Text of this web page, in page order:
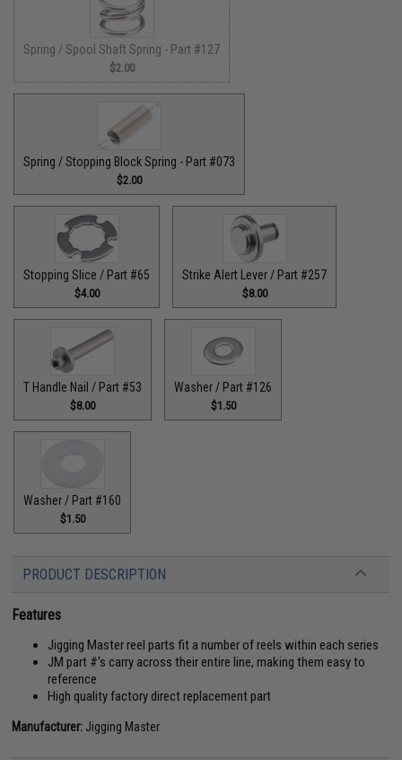
Spring / Spool Shaft Spring - Part #127
$2.00
Spring / Stopping Block Spring - Part #073
$2.00
Stopping Slice / Part #65
$4.00
Strike Alert Lever / Part #257
$8.00
T Handle Nail / Part #53
$8.00
Washer / Part #126
$1.50
Washer / Part #160
$1.50
PRODUCT DESCRIPTION
Features
Jigging Master reel parts fit a number of reels within each series
JM part #'s carry across their entire line, making them easy to
reference
High quality factory direct replacement part
Manufacturer: Jigging Master